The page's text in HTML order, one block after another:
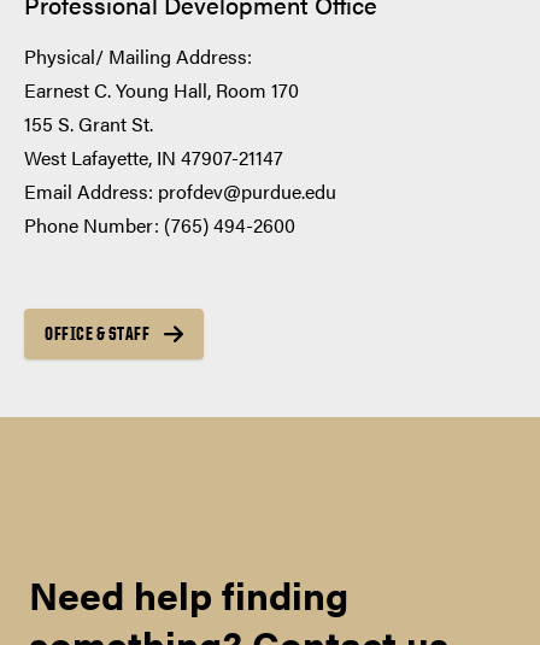
Physical/ Mailing Address:
Earnest C. Young Hall, Room 170
155 S. Grant St.
West Lafayette, IN 47907-21147
Email Address: profdev@purdue.edu
Phone Number: (765) 494-2600
OFFICE & STAFF
Need help finding